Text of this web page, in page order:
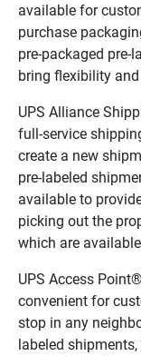
available for
purchase
pre-packaged pre-
bring flexibility
UPS Alliance
full-service
create a new
pre-labeled
available to
picking out the
which are
UPS Access
convenient for
stop in any
labeled